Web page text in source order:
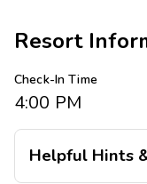
shopping, dining and
across the street
views from its’ own
an indoor pool,
amenities.
Resort
Check-In Time
4:00 PM
Helpful Hints